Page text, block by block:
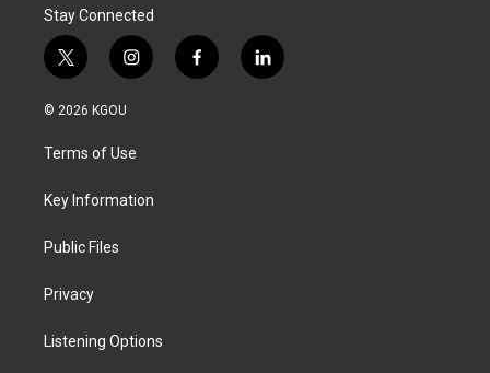
Stay Connected
t
w
i
t
e
i
n
a
g
a
f
a
l
i
© 2026 KGOU
Terms of Use
Key Information
Public Files
Privacy
Listening Options